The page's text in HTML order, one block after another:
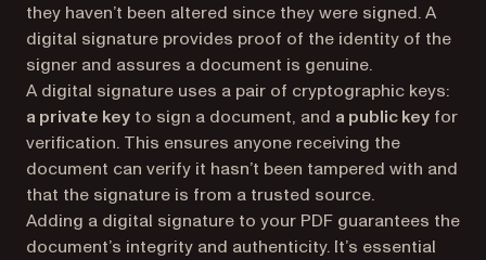
they haven’t been altered since they were signed. A
digital signature provides proof of the identity of the
signer and assures a document is genuine.
A digital signature uses a pair of cryptographic keys:
a private key to sign a document, and a public key for
verification. This ensures anyone receiving the
document can verify it hasn’t been tampered with and
that the signature is from a trusted source.
Adding a digital signature to your PDF guarantees the
document’s integrity and authenticity. It’s essential